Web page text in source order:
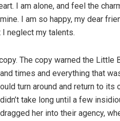
I am alone, and feel the
I am so happy, my dear
neglect my talents.
The copy warned the
times and everything that
turn around and return to its
take long until a few
her into their agency,